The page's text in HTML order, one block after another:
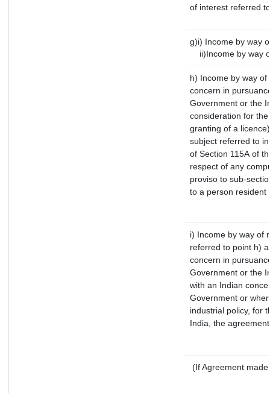
of interest referred
g)i) Income by way
ii)Income by way
h) Income by way
concern in
Government or the
consideration for
granting of a
subject referred to
of Section 115A of
respect of any
proviso to sub-
to a person resident
i) Income by way of
referred to point h)
concern in
Government or the
with an Indian
Government or
industrial policy, for
India, the
(If Agreement